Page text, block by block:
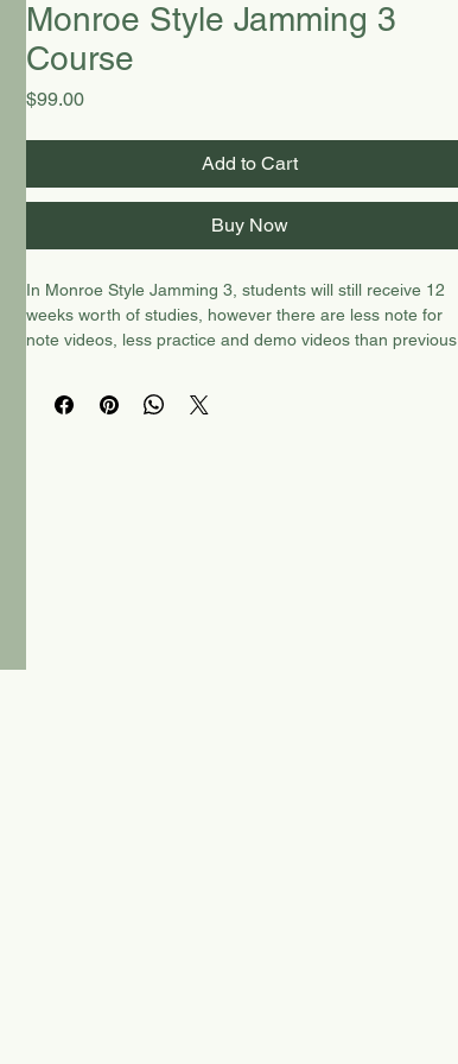
Monroe Style Jamming 3
Course
$99.00Price
Add to Cart
Buy Now
In Monroe Style Jamming 3, students will still receive 12
weeks worth of studies, however there are less note for
note videos, less practice and demo videos than previous